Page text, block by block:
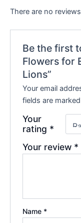
There are no
Be the first
Flowers for
Lions”
Your email
fields are marked
Your
rating *
Your review *
Name *